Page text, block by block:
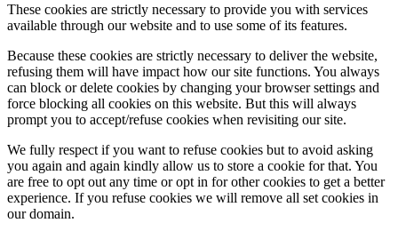
These cookies are strictly necessary to provide you with services
available through our website and to use some of its features.
Because these cookies are strictly necessary to deliver the website,
refusing them will have impact how our site functions. You always
can block or delete cookies by changing your browser settings and
force blocking all cookies on this website. But this will always
prompt you to accept/refuse cookies when revisiting our site.
We fully respect if you want to refuse cookies but to avoid asking
you again and again kindly allow us to store a cookie for that. You
are free to opt out any time or opt in for other cookies to get a better
experience. If you refuse cookies we will remove all set cookies in
our domain.